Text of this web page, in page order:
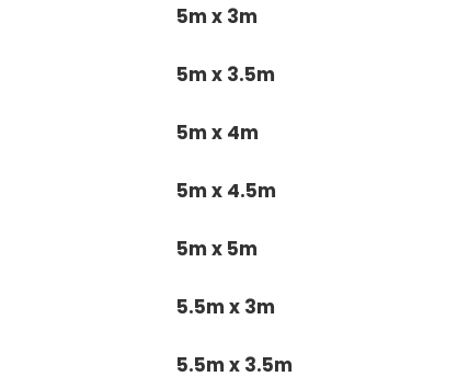
5m x 3m
5m x 3.5m
5m x 4m
5m x 4.5m
5m x 5m
5.5m x 3m
5.5m x 3.5m